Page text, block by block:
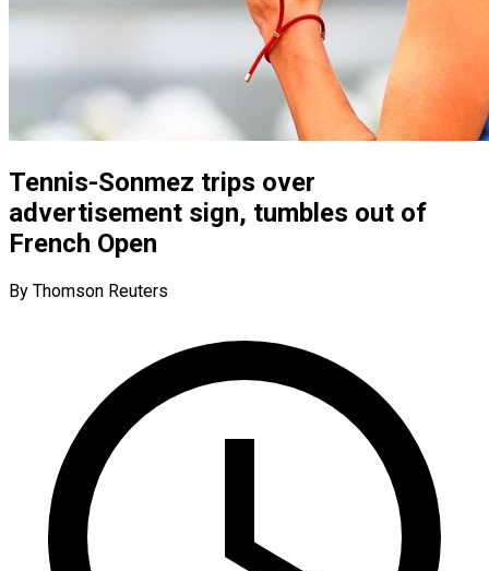
Tennis-Sonmez trips over
advertisement sign, tumbles out of
French Open
By Thomson Reuters